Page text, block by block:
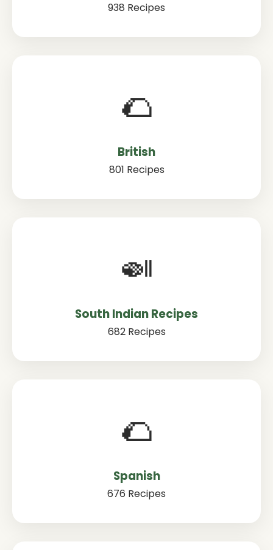
938 Recipes
🌮
British
801 Recipes
🍛
South Indian Recipes
682 Recipes
🌮
Spanish
676 Recipes